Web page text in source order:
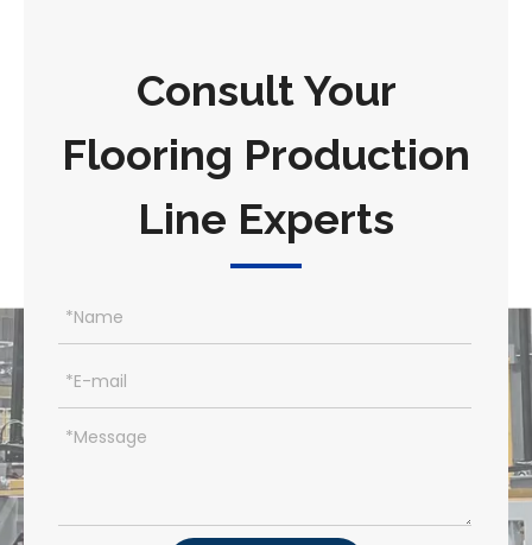
Consult Your
Flooring Production
Line Experts